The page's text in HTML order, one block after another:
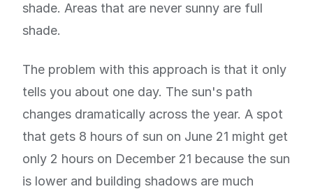
shade. Areas that are never sunny are full
shade.
The problem with this approach is that it only
tells you about one day. The sun's path
changes dramatically across the year. A spot
that gets 8 hours of sun on June 21 might get
only 2 hours on December 21 because the sun
is lower and building shadows are much